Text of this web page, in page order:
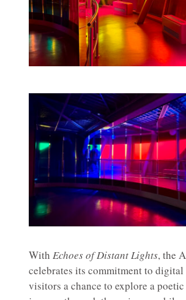
With Echoes of Distant Lights, the
celebrates its commitment to
visitors a chance to explore a